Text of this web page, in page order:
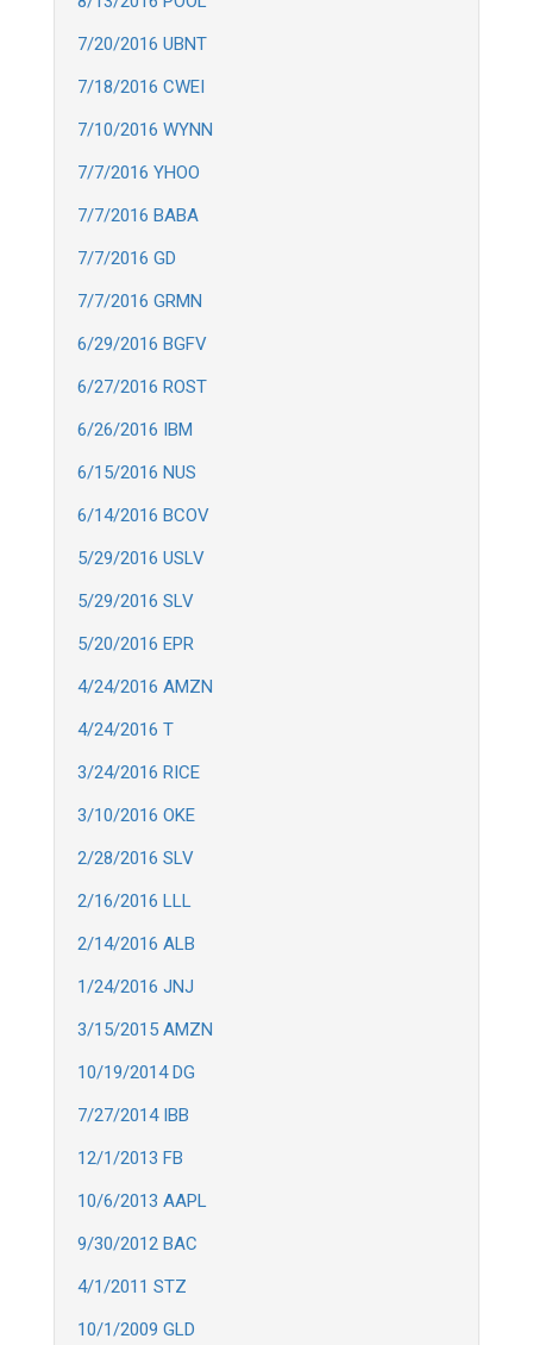
7/20/2016 UBNT
7/18/2016 CWEI
7/10/2016 WYNN
7/7/2016 YHOO
7/7/2016 BABA
7/7/2016 GD
7/7/2016 GRMN
6/29/2016 BGFV
6/27/2016 ROST
6/26/2016 IBM
6/15/2016 NUS
6/14/2016 BCOV
5/29/2016 USLV
5/29/2016 SLV
5/20/2016 EPR
4/24/2016 AMZN
4/24/2016 T
3/24/2016 RICE
3/10/2016 OKE
2/28/2016 SLV
2/16/2016 LLL
2/14/2016 ALB
1/24/2016 JNJ
3/15/2015 AMZN
10/19/2014 DG
7/27/2014 IBB
12/1/2013 FB
10/6/2013 AAPL
9/30/2012 BAC
4/1/2011 STZ
10/1/2009 GLD